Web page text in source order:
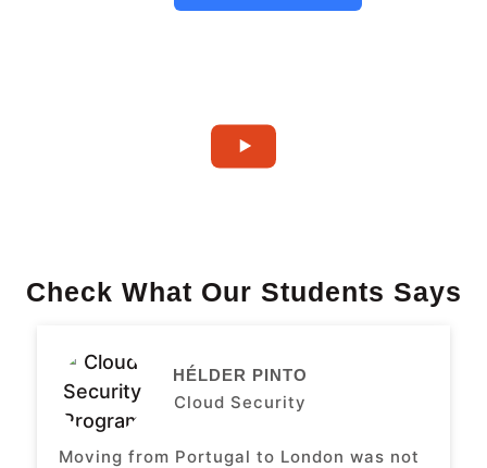
Check What Our Students Says
HÉLDER PINTO
Cloud Security
Moving from Portugal to London was not